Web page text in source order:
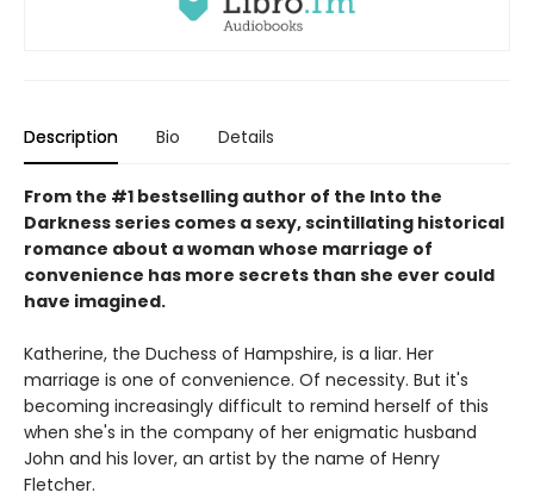
Description Bio Details
From the #1 bestselling author of the Into the
Darkness series comes a sexy, scintillating historical
romance about a woman whose marriage of
convenience has more secrets than she ever could
have imagined.
Katherine, the Duchess of Hampshire, is a liar. Her
marriage is one of convenience. Of necessity. But it's
becoming increasingly difficult to remind herself of this
when she's in the company of her enigmatic husband
John and his lover, an artist by the name of Henry
Fletcher.